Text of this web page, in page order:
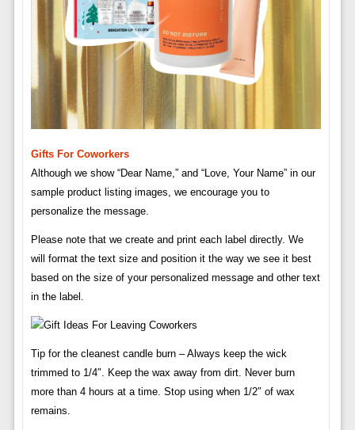
Gifts For Coworkers
Although we show “Dear Name,” and “Love, Your Name” in our
sample product listing images, we encourage you to
personalize the message.
Please note that we create and print each label directly. We
will format the text size and position it the way we see it best
based on the size of your personalized message and other text
in the label.
Tip for the cleanest candle burn – Always keep the wick
trimmed to 1/4″. Keep the wax away from dirt. Never burn
more than 4 hours at a time. Stop using when 1/2″ of wax
remains.